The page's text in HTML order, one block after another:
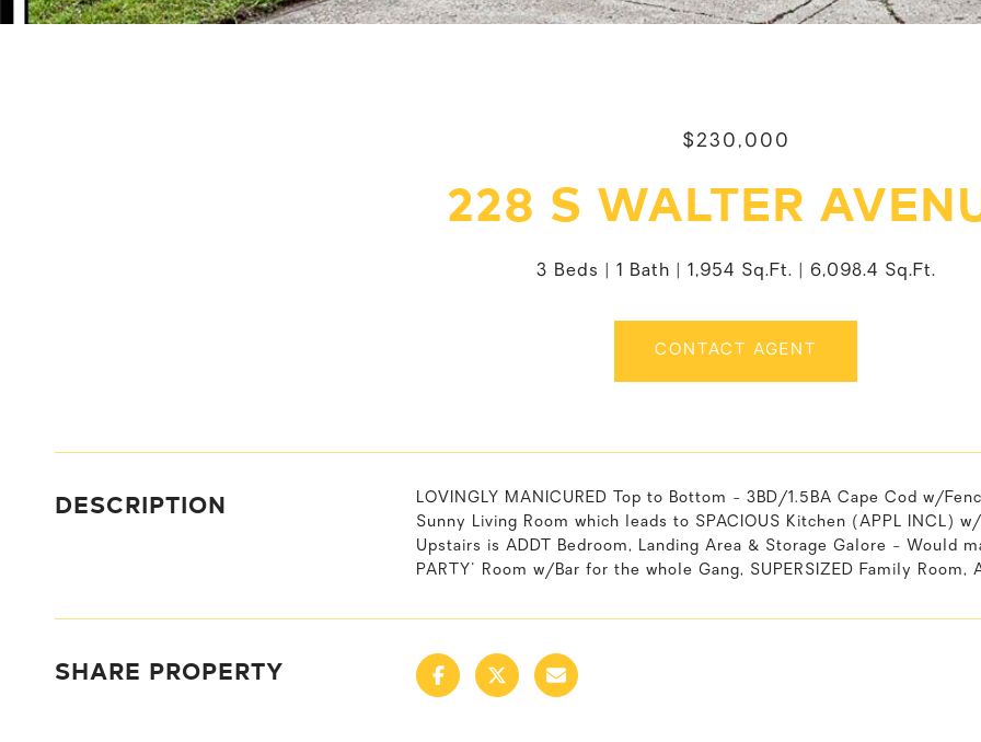
$230,000
228 S WALTER
3 Beds 1 Bath 1,954 Sq.Ft. 6,098.4 Sq.Ft.
CONTACT AGENT
DESCRIPTION
LOVINGLY MANICURED Top to Bottom - 3BD/1.5BA Cape Cod w/
Sunny Living Room which leads to SPACIOUS Kitchen (APPL INCL)
Upstairs is ADDT Bedroom, Landing Area & Storage Galore - Would
PARTY' Room w/Bar for the whole Gang, SUPERSIZED Family
SHARE PROPERTY